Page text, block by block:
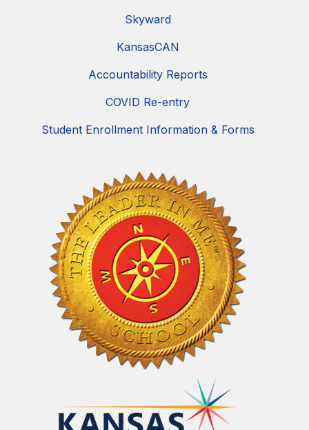
Skyward
KansasCAN
Accountability Reports
COVID Re-entry
Student Enrollment Information & Forms